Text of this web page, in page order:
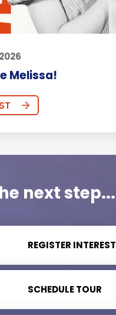
Melissa!
next step...
REGISTER INTEREST
SCHEDULE TOUR